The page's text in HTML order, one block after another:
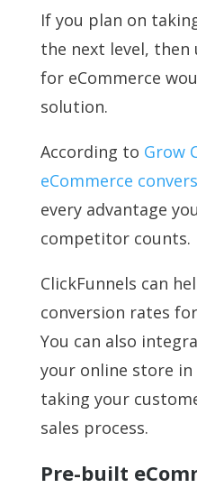
If you plan on
the next level, then
for eCommerce
solution.
According to Grow
eCommerce
every advantage
competitor counts.
ClickFunnels can
conversion rates
You can also
your online store
taking your
sales process.
Pre-built